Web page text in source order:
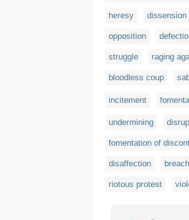
heresy dissension
opposition
struggle raging
bloodless coup
incitement
undermining
fomentation of
disaffection breach
riotous protest